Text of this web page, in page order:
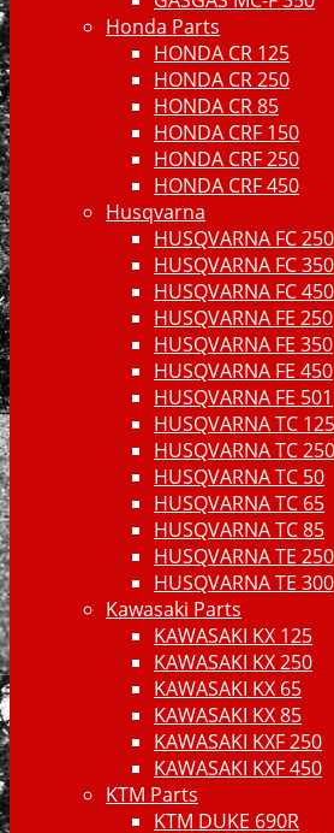
Honda Parts
HONDA CR 125
HONDA CR 250
HONDA CR 85
HONDA CRF 150
HONDA CRF 250
HONDA CRF 450
Husqvarna
HUSQVARNA FC 250
HUSQVARNA FC 350
HUSQVARNA FC 450
HUSQVARNA FE 250
HUSQVARNA FE 350
HUSQVARNA FE 450
HUSQVARNA FE 501
HUSQVARNA TC 125
HUSQVARNA TC 250
HUSQVARNA TC 50
HUSQVARNA TC 65
HUSQVARNA TC 85
HUSQVARNA TE 250
HUSQVARNA TE 300
Kawasaki Parts
KAWASAKI KX 125
KAWASAKI KX 250
KAWASAKI KX 65
KAWASAKI KX 85
KAWASAKI KXF 250
KAWASAKI KXF 450
KTM Parts
KTM DUKE 690R